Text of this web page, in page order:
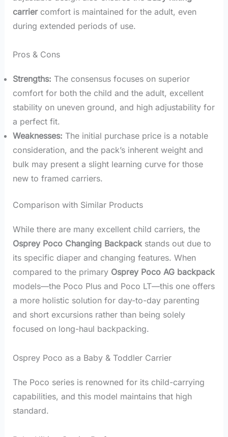
carriercomfort is maintained for the adult, even
during extended periods of use.
Pros & Cons
Strengths: The consensus focuses on superior
comfort for both the child and the adult, excellent
stability on uneven ground, and high adjustability for
a perfect fit.
Weaknesses: The initial purchase price is a notable
consideration, and the pack’s inherent weight and
bulk may present a slight learning curve for those
new to framed carriers.
Comparison with Similar Products
While there are many excellent child carriers, the
Osprey Poco Changing Backpackstands out due to
its specific diaper and changing features. When
compared to the primary Osprey Poco AG backpack
models—the Poco Plus and Poco LT—this one offers
a more holistic solution for day-to-day parenting
and short excursions rather than being solely
focused on long-haul backpacking.
Osprey Poco as a Baby & Toddler Carrier
The Poco series is renowned for its child-carrying
capabilities, and this model maintains that high
standard.